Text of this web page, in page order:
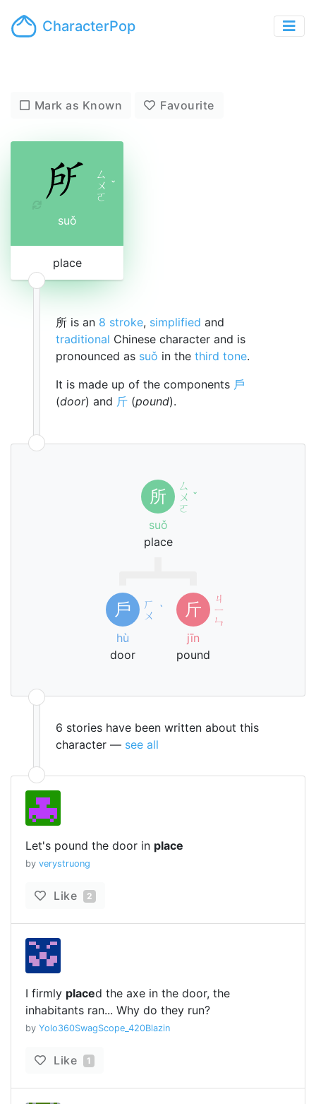
CharacterPop
Mark as Known Favourite
ㄙ
ㄨ
ㄛ
ˇ
suǒ
place
所 is an 8 stroke, simplified and
traditional Chinese character and is
pronounced as suǒ in the third tone.
It is made up of the components 戶
(door) and 斤 (pound).
所
ㄙ
ㄨ
ㄛ
ˇ
suǒ
place
戶
ㄏ
ㄨ ˋ
hù
door
斤
ㄐ
ㄧ
ㄣ
jīn
pound
6 stories have been written about this
character — see all
Let's pound the door in place
by verystruong
Like 2
I firmly placed the axe in the door, the
inhabitants ran... Why do they run?
by Yolo360SwagScope_420Blazin
Like 1